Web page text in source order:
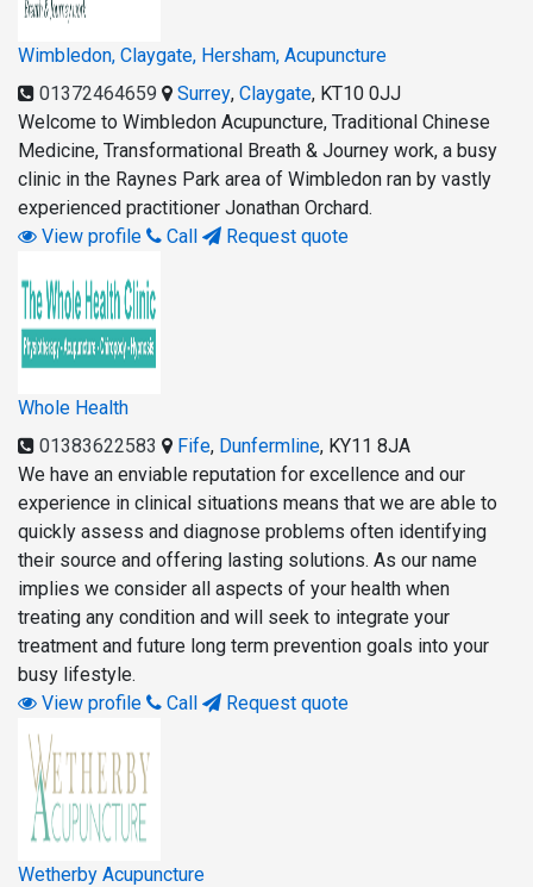
Wimbledon, Claygate, Hersham, Acupuncture
01372464659
Surrey, Claygate, KT10 0JJ
Welcome to Wimbledon Acupuncture, Traditional Chinese
Medicine, Transformational Breath & Journey work, a busy
clinic in the Raynes Park area of Wimbledon ran by vastly
experienced practitioner Jonathan Orchard.
View profile
Call Request quote
Whole Health
01383622583
Fife, Dunfermline, KY11 8JA
We have an enviable reputation for excellence and our
experience in clinical situations means that we are able to
quickly assess and diagnose problems often identifying
their source and offering lasting solutions. As our name
implies we consider all aspects of your health when
treating any condition and will seek to integrate your
treatment and future long term prevention goals into your
busy lifestyle.
View profile
Call Request quote
Wetherby Acupuncture